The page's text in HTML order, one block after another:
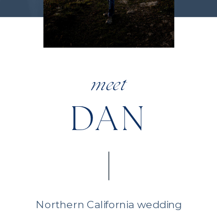
DAN
meet
Northern California wedding